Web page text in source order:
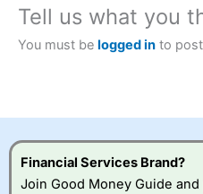
2023 and “Best Trading
Betting Broker” in 2025..
CFDs are complex
Visit City Index
Tell us what you
You must be logged in to
Financial Services Brand?
Join Good Money Guide